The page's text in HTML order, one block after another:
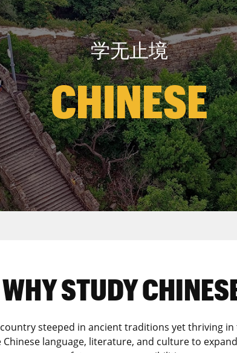
CHINESE
学无止境
WHY STUDY
steeped in ancient traditions yet thriving
Chinese language, literature, and culture to